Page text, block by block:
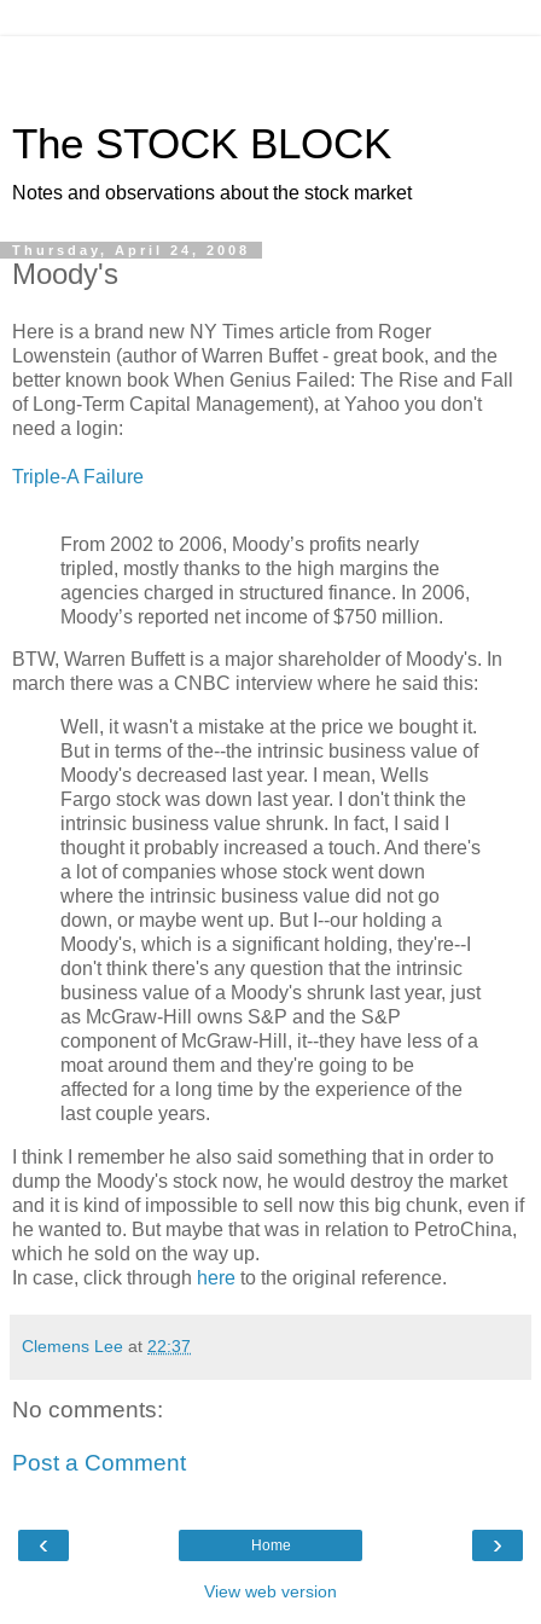
The STOCK BLOCK
Notes and observations about the stock market
Thursday, April 24, 2008
Moody's
Here is a brand new NY Times article from Roger
Lowenstein (author of Warren Buffet - great book, and the
better known book When Genius Failed: The Rise and Fall
of Long-Term Capital Management), at Yahoo you don't
need a login:
Triple-A Failure
From 2002 to 2006, Moody’s profits nearly
tripled, mostly thanks to the high margins the
agencies charged in structured finance. In 2006,
Moody’s reported net income of $750 million.
BTW, Warren Buffett is a major shareholder of Moody's. In
march there was a CNBC interview where he said this:
Well, it wasn't a mistake at the price we bought it.
But in terms of the--the intrinsic business value of
Moody's decreased last year. I mean, Wells
Fargo stock was down last year. I don't think the
intrinsic business value shrunk. In fact, I said I
thought it probably increased a touch. And there's
a lot of companies whose stock went down
where the intrinsic business value did not go
down, or maybe went up. But I--our holding a
Moody's, which is a significant holding, they're--I
don't think there's any question that the intrinsic
business value of a Moody's shrunk last year, just
as McGraw-Hill owns S&P and the S&P
component of McGraw-Hill, it--they have less of a
moat around them and they're going to be
affected for a long time by the experience of the
last couple years.
I think I remember he also said something that in order to
dump the Moody's stock now, he would destroy the market
and it is kind of impossible to sell now this big chunk, even if
he wanted to. But maybe that was in relation to PetroChina,
which he sold on the way up.
In case, click through here to the original reference.
Clemens Lee at 22:37
No comments:
Post a Comment
‹ ›
Home
View web version